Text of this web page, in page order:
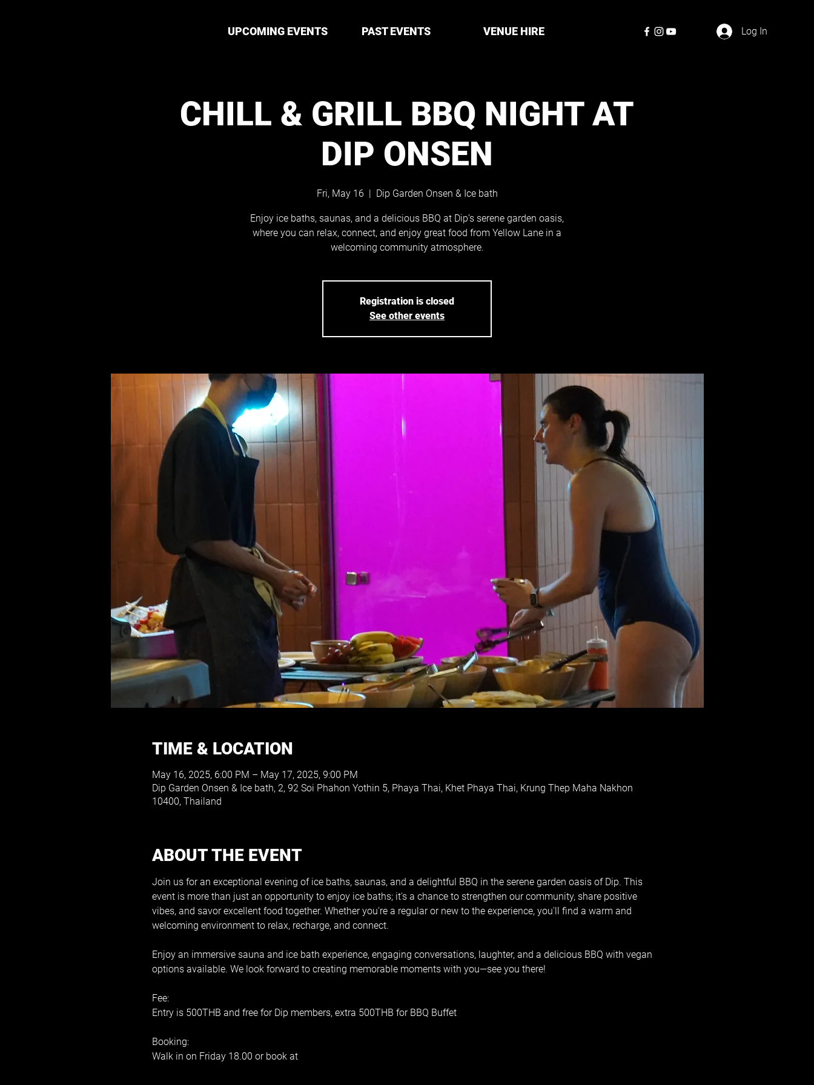
UPCOMING EVENTS PAST EVENTS VENUE HIRE Log In
CHILL & GRILL BBQ NIGHT AT
DIP ONSEN
Fri, May 16
  |
Dip Garden Onsen & Ice bath
Enjoy ice baths, saunas, and a delicious BBQ at Dip’s serene garden oasis,
where you can relax, connect, and enjoy great food from Yellow Lane in a
welcoming community atmosphere.
Registration is closed
See other events
TIME & LOCATION
May 16, 2025, 6:00 PM – May 17, 2025, 9:00 PM
Dip Garden Onsen & Ice bath, 2, 92 Soi Phahon Yothin 5, Phaya Thai, Khet Phaya Thai, Krung Thep Maha Nakhon
10400, Thailand
ABOUT THE EVENT
Join us for an exceptional evening of ice baths, saunas, and a delightful BBQ in the serene garden oasis of Dip. This
event is more than just an opportunity to enjoy ice baths; it's a chance to strengthen our community, share positive
vibes, and savor excellent food together. Whether you're a regular or new to the experience, you'll find a warm and
welcoming environment to relax, recharge, and connect.
Enjoy an immersive sauna and ice bath experience, engaging conversations, laughter, and a delicious BBQ with vegan
options available. We look forward to creating memorable moments with you—see you there!
Fee:
Entry is 500THB and free for Dip members, extra 500THB for BBQ Buffet
Booking:
Walk in on Friday 18.00 or book at